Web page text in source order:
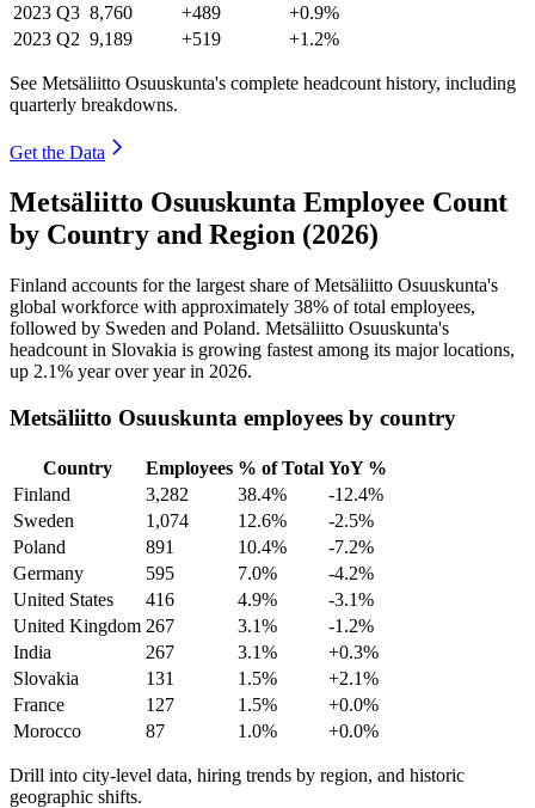
2023 Q3 8,760 +489
+0.9%
2023 Q2 9,189 +519 +1.2%
See Metsäliitto Osuuskunta's complete headcount history, including
quarterly breakdowns.
Get the Data
Metsäliitto Osuuskunta Employee Count
by Country and Region (2026)
Finland accounts for the largest share of Metsäliitto Osuuskunta's
global workforce with approximately 38% of total employees,
followed by Sweden and Poland. Metsäliitto Osuuskunta's
headcount in Slovakia is growing fastest among its major locations,
up 2.1% year over year in 2026.
Metsäliitto Osuuskunta employees by country
Country Employees % of Total YoY %
Finland
3,282 38.4%
-12.4%
Sweden
1,074 12.6%
-2.5%
Poland
891 10.4%
-7.2%
Germany
595 7.0%
-4.2%
United States
416 4.9%
-3.1%
United Kingdom 267 3.1%
-1.2%
India
267 3.1%
+0.3%
Slovakia
131 1.5%
+2.1%
France
127 1.5%
+0.0%
Morocco
87 1.0% +0.0%
Drill into city-level data, hiring trends by region, and historic
geographic shifts.